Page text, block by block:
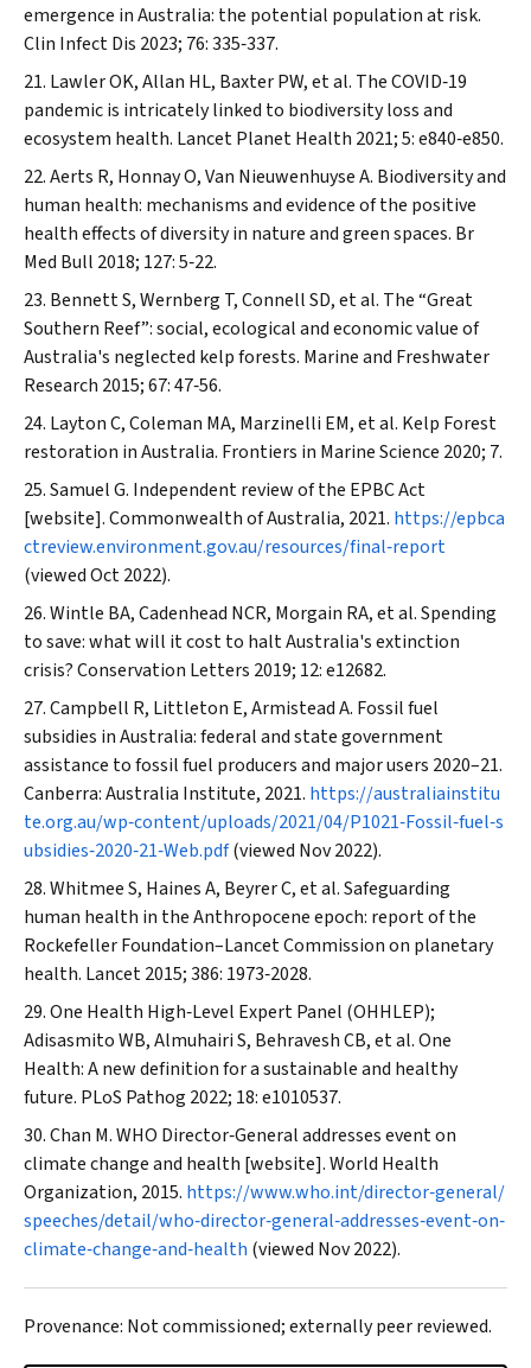
emergence in Australia: the potential population at risk.
Clin Infect Dis 2023; 76: 335‐337.
Lawler OK, Allan HL, Baxter PW, et al. The COVID‐19
pandemic is intricately linked to biodiversity loss and
ecosystem health. Lancet Planet Health 2021; 5: e840‐e850.
Aerts R, Honnay O, Van Nieuwenhuyse A. Biodiversity and
human health: mechanisms and evidence of the positive
health effects of diversity in nature and green spaces. Br
Med Bull 2018; 127: 5‐22.
Bennett S, Wernberg T, Connell SD, et al. The “Great
Southern Reef”: social, ecological and economic value of
Australia's neglected kelp forests. Marine and Freshwater
Research 2015; 67: 47‐56.
Layton C, Coleman MA, Marzinelli EM, et al. Kelp Forest
restoration in Australia. Frontiers in Marine Science 2020; 7.
Samuel G. Independent review of the EPBC Act
[website].Commonwealth of Australia, 2021. https://epbca
ctreview.environment.gov.au/resources/final‐report
(viewed Oct 2022).
Wintle BA, Cadenhead NCR, Morgain RA, et al. Spending
to save: what will it cost to halt Australia's extinction
crisis?Conservation Letters 2019; 12: e12682.
Campbell R, Littleton E, Armistead A. Fossil fuel
subsidies in Australia: federal and state government
assistance to fossil fuel producers and major users 2020–21.
Canberra: Australia Institute, 2021. https://australiainstitu
te.org.au/wp‐content/uploads/2021/04/P1021‐Fossil‐fuel‐s
ubsidies‐2020‐21‐Web.pdf(viewed Nov 2022).
Whitmee S, Haines A, Beyrer C, et al. Safeguarding
human health in the Anthropocene epoch: report of the
Rockefeller Foundation–LancetCommission on planetary
health. Lancet2015; 386: 1973‐2028.
One Health High‐Level Expert Panel (OHHLEP);
Adisasmito WB, Almuhairi S, Behravesh CB, et al. One
Health: A new definition for a sustainable and healthy
future. PLoS Pathog 2022; 18: e1010537.
Chan M. WHO Director‐General addresses event on
climate change and health [website]. World Health
Organization, 2015. https://www.who.int/director‐general/
speeches/detail/who‐director‐general‐addresses‐event‐on‐
climate‐change‐and‐health (viewed Nov 2022).
Provenance: Not commissioned; externally peer reviewed.